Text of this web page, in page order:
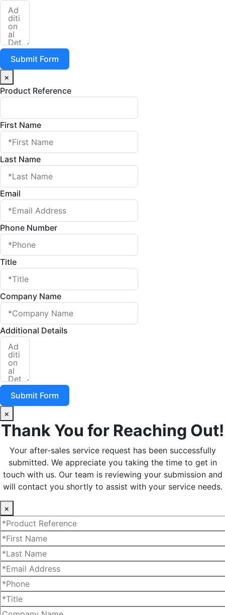
Submit Form
×
Product Reference
First Name
Last Name
Email
Phone Number
Title
Company Name
Additional Details
Submit Form
×
Thank You for Reaching Out!
Your after-sales service request has been successfully
submitted. We appreciate you taking the time to get in
touch with us. Our team is reviewing your submission and
will contact you shortly to assist with your service needs.
×